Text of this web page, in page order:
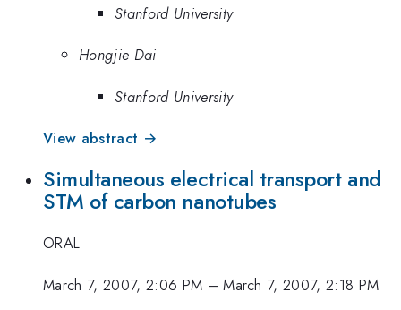
Stanford University
Hongjie Dai
Stanford University
View abstract →
Simultaneous electrical transport and
STM of carbon nanotubes
ORAL
March 7, 2007, 2:06 PM –March 7, 2007, 2:18 PM